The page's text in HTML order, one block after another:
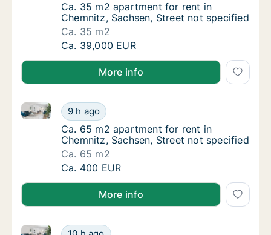
Ca. 35 m2 apartment for rent in Chemnitz,
Ca. 35 m2 apartment for rent in
Chemnitz, Sachsen, Street not specified
Ca. 35 m2
Ca. 35 m2 apartment for rent in Chemnitz,
Ca. 39,000 EUR
More info
Ca. 65 m2 apartment for rent in Chemnitz,
9 h ago
Ca. 65 m2 apartment for rent in Chemnitz,
Ca. 65 m2 apartment for rent in Chemnitz,
Ca. 65 m2 apartment for rent in
Chemnitz, Sachsen, Street not specified
Ca. 65 m2
Ca. 65 m2 apartment for rent in Chemnitz,
Ca. 400 EUR
More info
Ca. 105 m2 apartment for rent in
Ca. 105 m2 apartment for rent in Chemnitz,